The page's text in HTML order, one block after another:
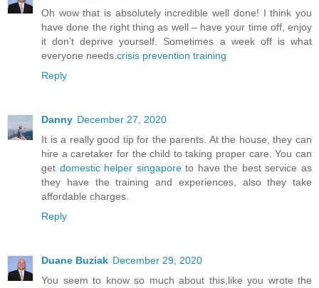
Oh wow that is absolutely incredible well done! I think you
have done the right thing as well – have your time off, enjoy
it don’t deprive yourself. Sometimes a week off is what
everyone needs.crisis prevention training
Reply
Danny December 27, 2020
It is a really good tip for the parents. At the house, they can
hire a caretaker for the child to taking proper care. You can
get domestic helper singaporeto have the best service as
they have the training and experiences, also they take
affordable charges.
Reply
Duane Buziak December 29, 2020
You seem to know so much about this,like you wrote the